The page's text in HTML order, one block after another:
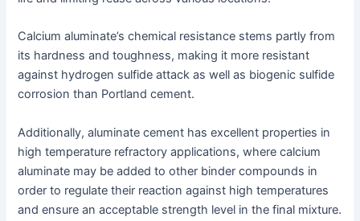
Calcium aluminate’s chemical resistance stems partly from
its hardness and toughness, making it more resistant
against hydrogen sulfide attack as well as biogenic sulfide
corrosion than Portland cement.
Additionally, aluminate cement has excellent properties in
high temperature refractory applications, where calcium
aluminate may be added to other binder compounds in
order to regulate their reaction against high temperatures
and ensure an acceptable strength level in the final mixture.